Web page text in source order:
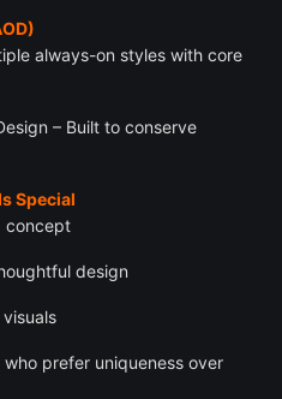
always-on styles with core
– Built to conserve
Special
concept
design
prefer uniqueness over